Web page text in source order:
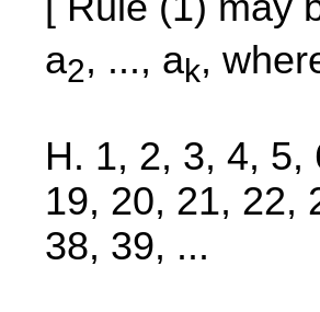
a2, ..., ak,
H. 1, 2, 3, 4, 5,
19, 20, 21, 22,
38, 39, ...